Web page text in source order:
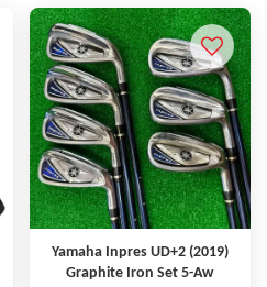
Yamaha Inpres UD+2 (2019)
Graphite Iron Set 5-Aw